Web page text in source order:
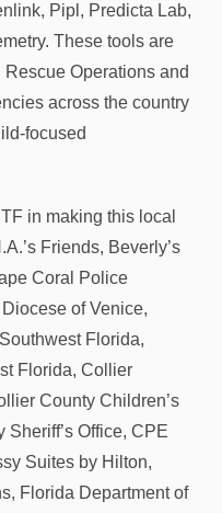
Pipl, Predicta Lab,
These tools are
Operations and
across the country
focused
in making this local
Friends, Beverly’s
Coral Police
of Venice,
Florida,
Florida, Collier
County Children’s
Sheriff’s Office, CPE
Suites by Hilton,
Florida Department of